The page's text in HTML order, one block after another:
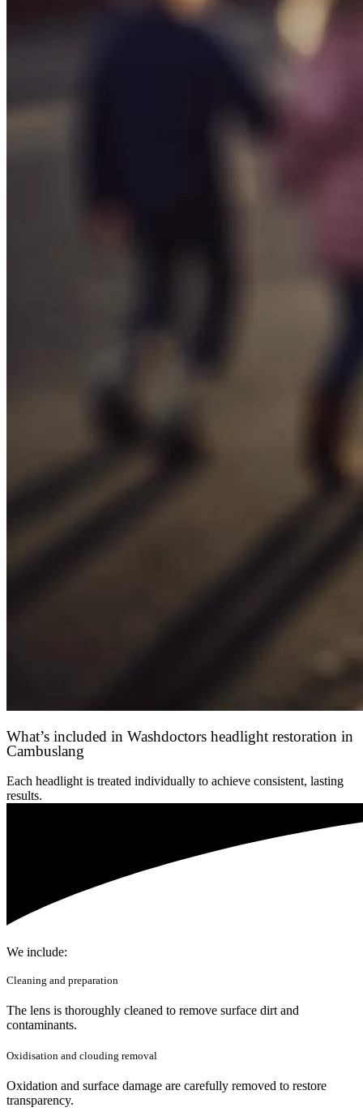
What’s included in Washdoctors headlight restoration in
Cambuslang
Each headlight is treated individually to achieve consistent, lasting
results.
We include:
Cleaning and preparation
The lens is thoroughly cleaned to remove surface dirt and
contaminants.
Oxidisation and clouding removal
Oxidation and surface damage are carefully removed to restore
transparency.